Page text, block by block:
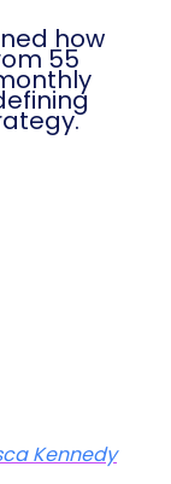
how
55
Kennedy